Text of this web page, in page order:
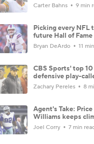
Carter Bahns 9 min
Picking every NFL
future Hall of
Bryan DeArdo 11
CBS Sports' top
defensive play-
Zachary Pereles 8
Agent's Take:
Williams keeps
Joel Corry 7 min